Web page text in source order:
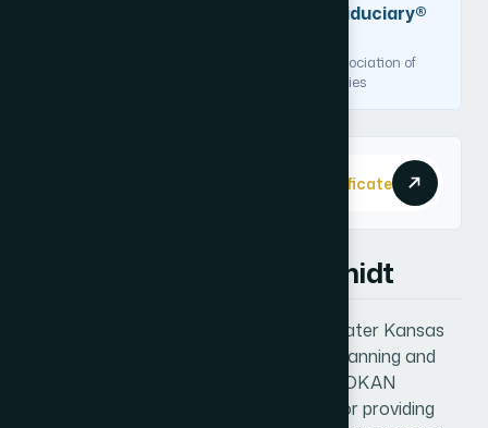
Certified Financial Fiduciary®
Issued by the National Association of
Certified Financial Fiduciaries
View Digital Certificate
About Kyle Hammerschmidt
MOKAN FINANCIAL has served the greater Kansas
City and Wichita area with retirement planning and
insurance services for about 6 years. MOKAN
FINANCIAL has become widely known for providing